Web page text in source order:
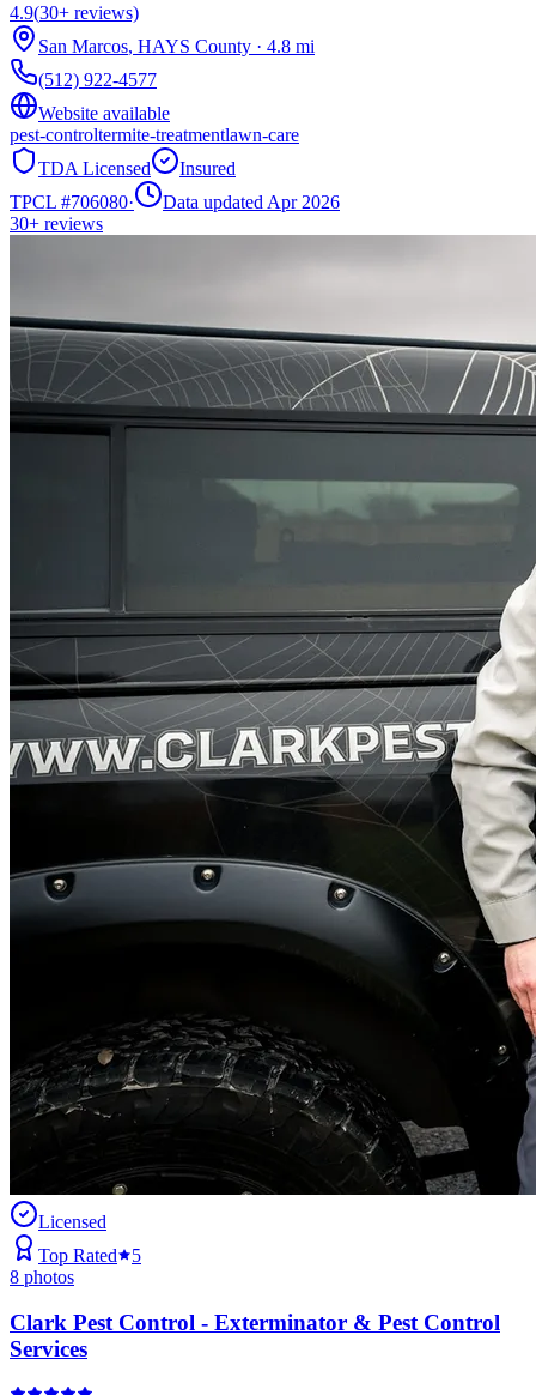
4.9(30+ reviews)
San Marcos, HAYS County · 4.8 mi
(512) 922-4577
Website available
pest-controltermite-treatmentlawn-care
TDA Licensed
Insured
TPCL #706080·
Data updated Apr 2026
30+ reviews
Licensed
Top Rated
5
8 photos
Clark Pest Control - Exterminator & Pest Control
Services